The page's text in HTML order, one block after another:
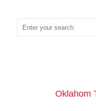
Oklahom